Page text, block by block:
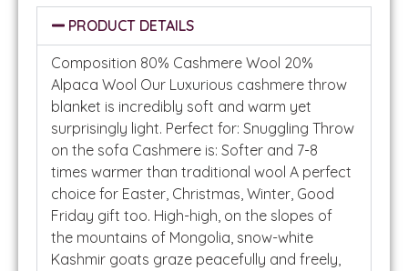
PRODUCT DETAILS
Composition 80% Cashmere Wool 20%
Alpaca Wool Our Luxurious cashmere throw
blanket is incredibly soft and warm yet
surprisingly light. Perfect for: Snuggling Throw
on the sofa Cashmere is: Softer and 7-8
times warmer than traditional wool A perfect
choice for Easter, Christmas, Winter, Good
Friday gift too. High-high, on the slopes of
the mountains of Mongolia, snow-white
Kashmir goats graze peacefully and freely,